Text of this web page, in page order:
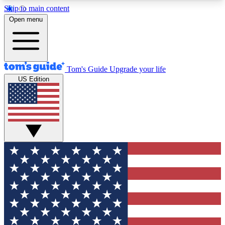
Skip to main content
12
MEMBER FEATURES
Exclusive Newsletters
Tech news direct to your inbox
GET CLUB ACCESS QUICK
For the fastest way to join Tom's Guide Club enter
your email below. We'll send you a confirmation
and sign you up to our newsletter to keep you
updated on all the latest news.
Open menu
Tom's Guide Upgrade your life
US Edition